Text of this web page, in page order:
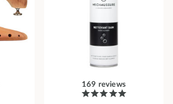
169 reviews